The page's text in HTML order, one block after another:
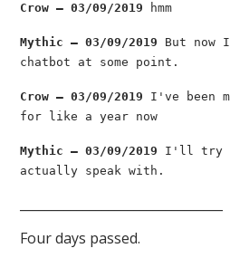
Crow — 03/09/2019 hmm
Mythic — 03/09/2019 But now
chatbot at some point.
Crow — 03/09/2019 I've been
for like a year now
Mythic — 03/09/2019 I'll try to
actually speak with.
Four days passed.